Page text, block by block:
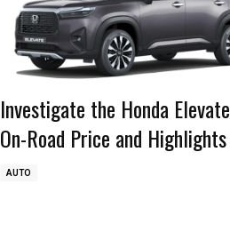
Investigate the Honda Elevate
On-Road Price and Highlights
AUTO